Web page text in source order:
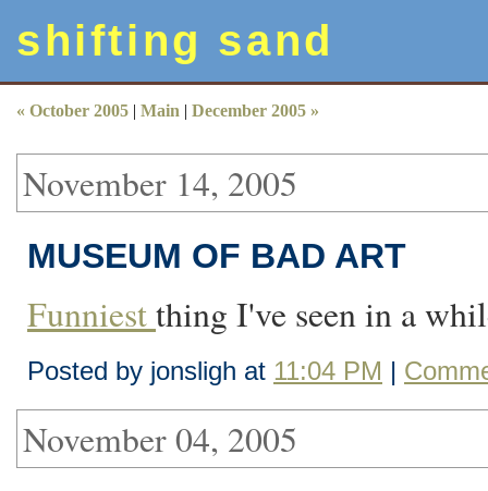
shifting sand
« October 2005 | Main | December 2005 »
November 14, 2005
MUSEUM OF BAD ART
Funniestthing I've seen in a
Posted by jonsligh at 11:04 PM |
November 04, 2005